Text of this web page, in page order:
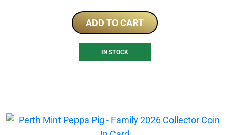
ADD TO CART
IN STOCK